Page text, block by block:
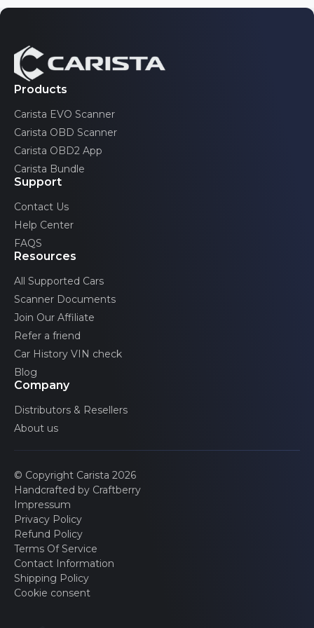
Other
configurations of your car.
Emission tests
Acceleration test
Advertised features may be limited by the specific
configurations of your car.
Products
Carista EVO Scanner
Carista OBD Scanner
Carista OBD2 App
Carista Bundle
Support
Contact Us
Help Center
FAQS
Resources
All Supported Cars
Scanner Documents
Join Our Affiliate
Refer a friend
Car History VIN check
Blog
Company
Distributors & Resellers
About us
© Copyright Carista 2026
Handcrafted by Craftberry
Impressum
Privacy Policy
Refund Policy
Terms Of Service
Contact Information
Shipping Policy
Cookie consent